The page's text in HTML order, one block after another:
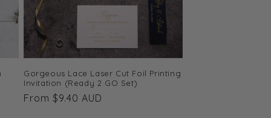
Gorgeous Lace Laser Cut Foil Printing
Invitation (Ready 2 GO Set)
Regular
From $9.40 AUD